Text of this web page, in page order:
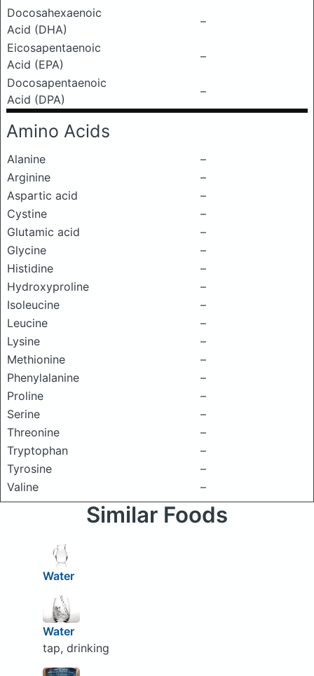
Docosahexaenoic
Acid (DHA)
–
Eicosapentaenoic
Acid (EPA)
–
Docosapentaenoic
Acid (DPA)
–
Amino Acids
Alanine
–
Arginine
–
Aspartic acid
–
Cystine
–
Glutamic acid
–
Glycine
–
Histidine
–
Hydroxyproline
–
Isoleucine
–
Leucine
–
Lysine
–
Methionine
–
Phenylalanine
–
Proline
–
Serine
–
Threonine
–
Tryptophan
–
Tyrosine
–
Valine
–
Similar Foods
Water
Water
tap, drinking